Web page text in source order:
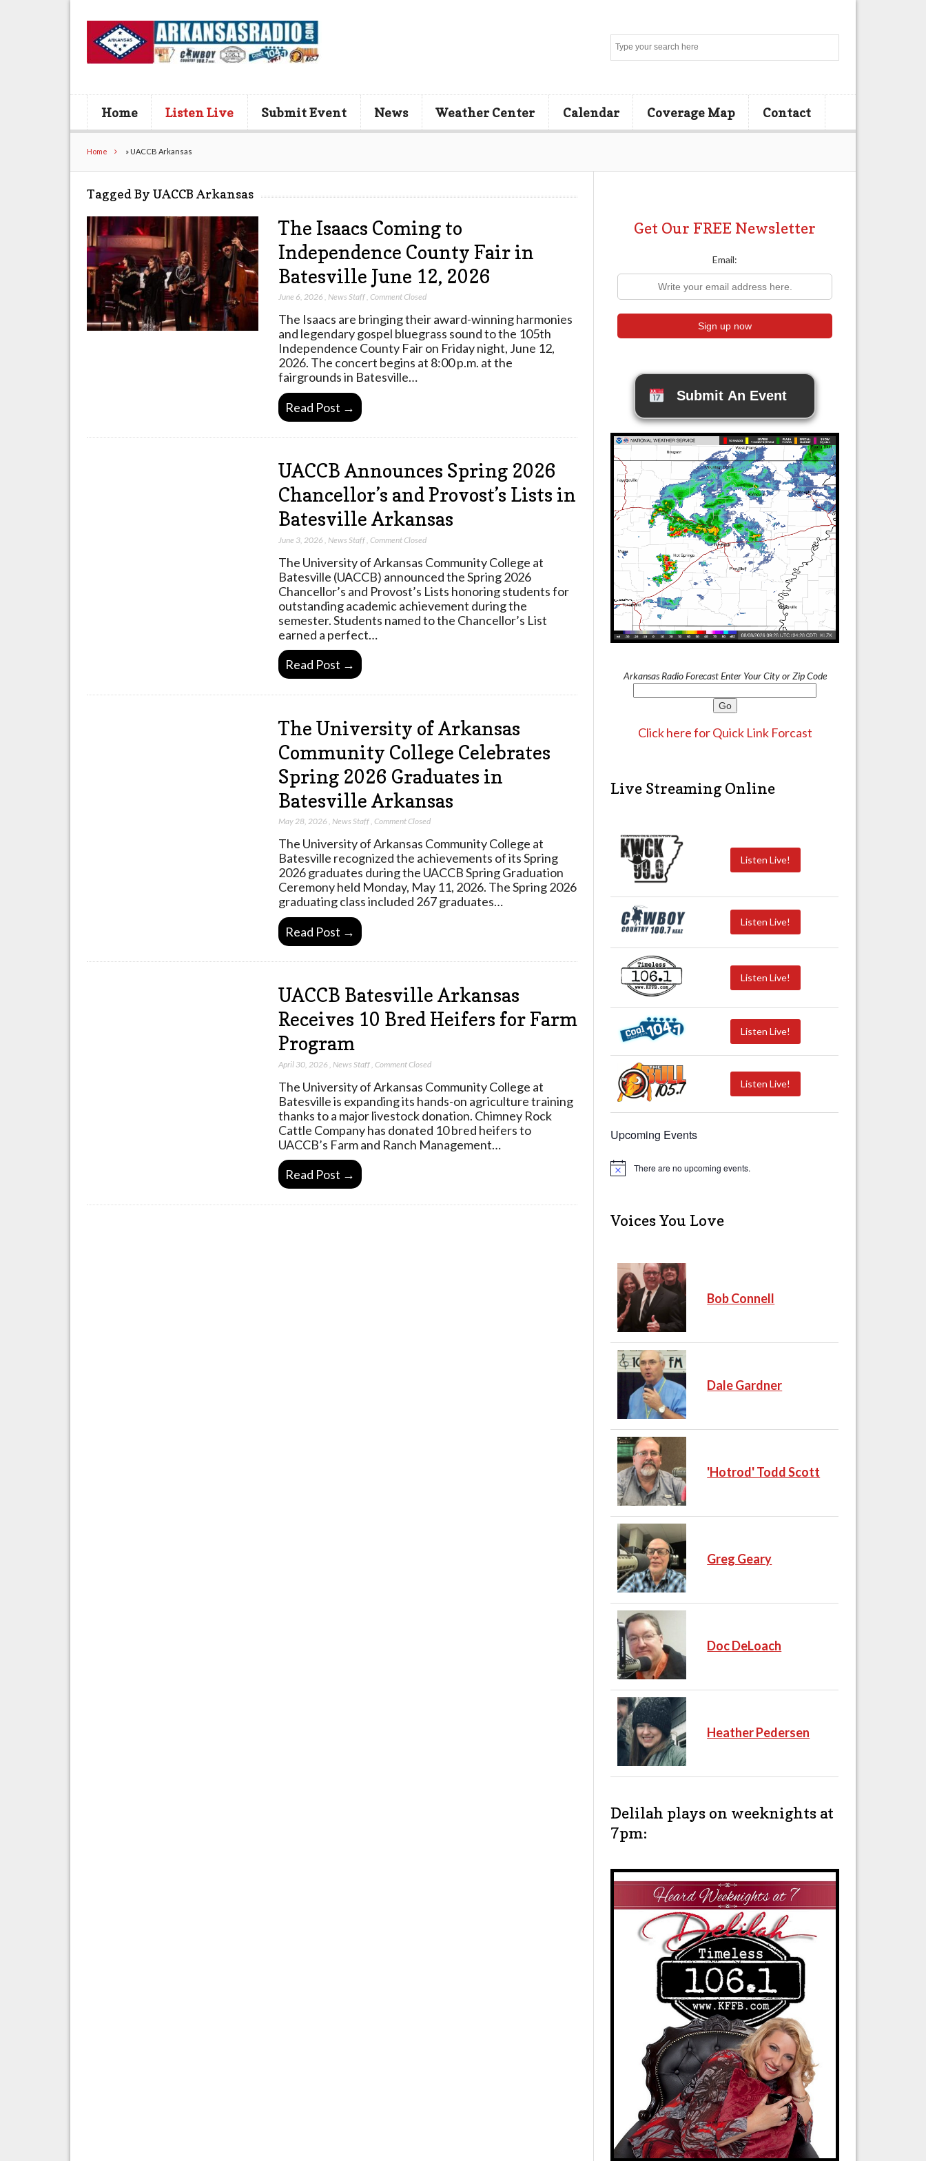
Home Listen Live Submit Event News Weather Center Calendar Coverage Map Contact
Home » UACCB Arkansas
Tagged By UACCB Arkansas
The Isaacs Coming to
Independence County Fair in
Batesville June 12, 2026
June 6, 2026 , News Staff, Comment Closed
The Isaacs are bringing their award-winning harmonies
and legendary gospel bluegrass sound to the 105th
Independence County Fair on Friday night, June 12,
2026. The concert begins at 8:00 p.m. at the
fairgrounds in Batesville…
Read Post →
UACCB Announces Spring 2026
Chancellor’s and Provost’s Lists in
Batesville Arkansas
June 3, 2026 News Staff, Comment Closed
The University of Arkansas Community College at
Batesville (UACCB) announced the Spring 2026
Chancellor’s and Provost’s Lists honoring students for
outstanding academic achievement during the
semester. Students named to the Chancellor’s List
earned a perfect…
Read Post →
The University of Arkansas
Community College Celebrates
Spring 2026 Graduates in
Batesville Arkansas
May 28, 2026 , News Staff, Comment Closed
The University of Arkansas Community College at
Batesville recognized the achievements of its Spring
2026 graduates during the UACCB Spring Graduation
Ceremony held Monday, May 11, 2026. The Spring 2026
graduating class included 267 graduates…
Read Post →
UACCB Batesville Arkansas
Receives 10 Bred Heifers for Farm
Program
April 30, 2026 News Staff, Comment Closed
The University of Arkansas Community College at
Batesville is expanding its hands-on agriculture training
thanks to a major livestock donation. Chimney Rock
Cattle Company has donated 10 bred heifers to
UACCB’s Farm and Ranch Management…
Read Post →
Get Our FREE Newsletter
Email:
Submit An Event
Arkansas Radio Forecast Enter Your City or Zip Code
Click here for Quick Link Forcast
Live Streaming Online
Listen Live!
Listen Live!
Listen Live!
Listen Live!
Listen Live!
Upcoming Events
N
c
e
There are no upcoming events.
Voices You Love
Bob Connell
Dale Gardner
'Hotrod' Todd Scott
Greg Geary
Doc DeLoach
Heather Pedersen
Delilah plays on weeknights at
7pm: